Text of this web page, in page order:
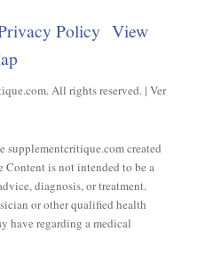
Policy View
All rights reserved. | Ver
created
Content is not intended to be a
diagnosis, or treatment.
or other qualified health
have regarding a medical